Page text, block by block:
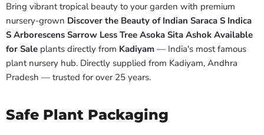
Bring vibrant tropical beauty to your garden with premium
nursery-grown Discover the Beauty of Indian Saraca S Indica
S Arborescens Sarrow Less Tree Asoka Sita Ashok Available
for Sale plants directly from Kadiyam — India's most famous
plant nursery hub. Directly supplied from Kadiyam, Andhra
Pradesh — trusted for over 25 years.
Safe Plant Packaging